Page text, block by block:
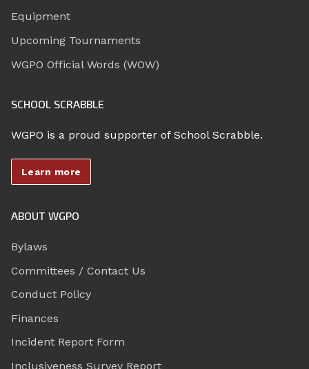
Equipment
Upcoming Tournaments
WGPO Official Words (WOW)
SCHOOL SCRABBLE
WGPO is a proud supporter of School Scrabble.
Learn more
ABOUT WGPO
Bylaws
Committees / Contact Us
Conduct Policy
Finances
Incident Report Form
Inclusiveness Survey Report